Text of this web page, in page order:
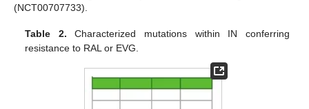
(NCT00707733).
Table 2. Characterized mutations within IN conferring
resistance to RAL or EVG.